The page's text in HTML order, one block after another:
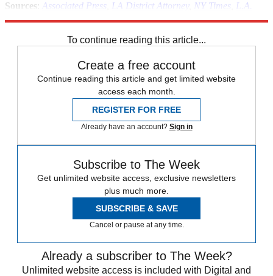
Sources: Associated Press LA District Attorney , NY Times
L.A.
To continue reading this article...
Create a free account
Continue reading this article and get limited website
access each month.
REGISTER FOR FREE
Already have an account? Sign in
Subscribe to The Week
Get unlimited website access, exclusive newsletters
plus much more.
SUBSCRIBE & SAVE
Cancel or pause at any time.
Already a subscriber to The Week?
Unlimited website access is included with Digital and